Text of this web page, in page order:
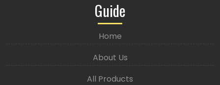
Guide
Home
About Us
All Products